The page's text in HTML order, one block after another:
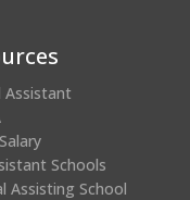
Assistant
Schools
Assisting School